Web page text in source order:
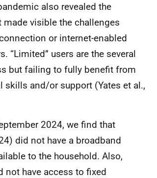
also revealed the
visible the challenges
or internet-enabled
“Limited” users are the several
but failing to fully benefit from
and/or support (Yates et al.,
2024, we find that
did not have a broadband
to the household. Also,
not have access to fixed